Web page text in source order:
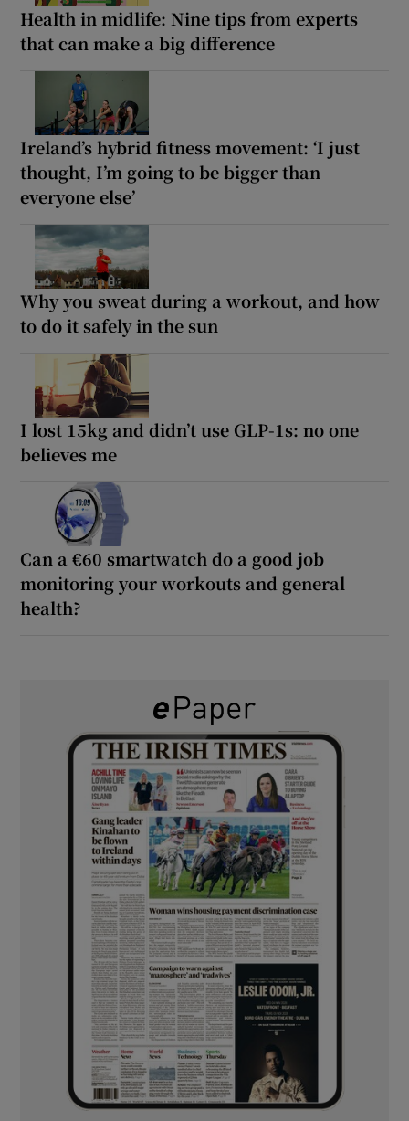
Health in midlife: Nine tips from experts
that can make a big difference
Ireland’s hybrid fitness movement: ‘I just
thought, I’m going to be bigger than
everyone else’
Why you sweat during a workout, and how
to do it safely in the sun
I lost 15kg and didn’t use GLP-1s: no one
believes me
Can a €60 smartwatch do a good job
monitoring your workouts and general
health?